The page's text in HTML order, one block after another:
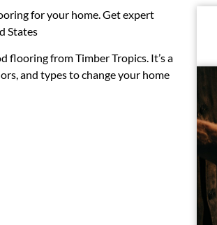
for your home. Get expert
States
flooring from Timber Tropics. It’s a
and types to change your home